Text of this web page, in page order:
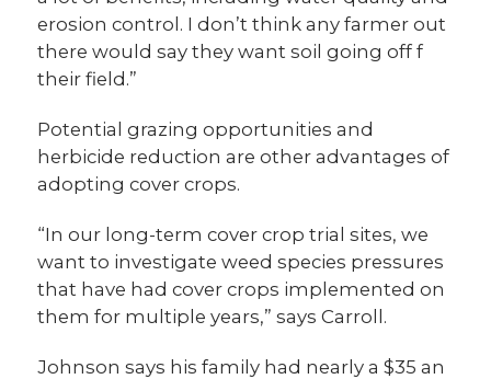
erosion control. I don’t think any farmer out
there would say they want soil going off f
their field.”
Potential grazing opportunities and
herbicide reduction are other advantages of
adopting cover crops.
“In our long-term cover crop trial sites, we
want to investigate weed species pressures
that have had cover crops implemented on
them for multiple years,” says Carroll.
Johnson says his family had nearly a $35 an